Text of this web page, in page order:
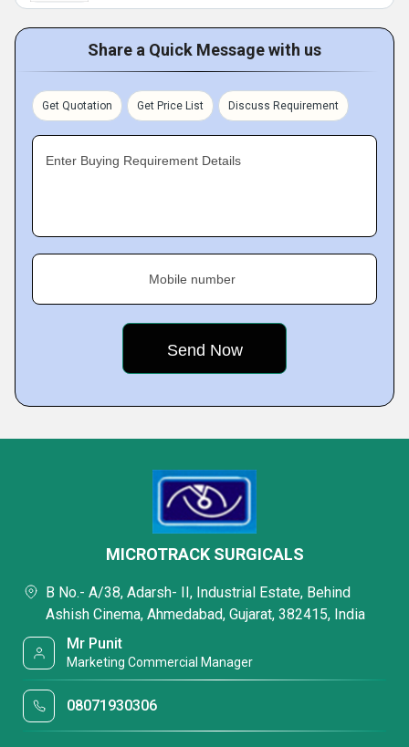
Share a Quick Message with us
Get Quotation Get Price List Discuss Requirement
Enter Buying Requirement Details
Mobile number
MICROTRACK SURGICALS
B No.- A/38, Adarsh- II, Industrial Estate, Behind
Ashish Cinema, Ahmedabad, Gujarat, 382415, India
Mr Punit
Marketing Commercial Manager
08071930306